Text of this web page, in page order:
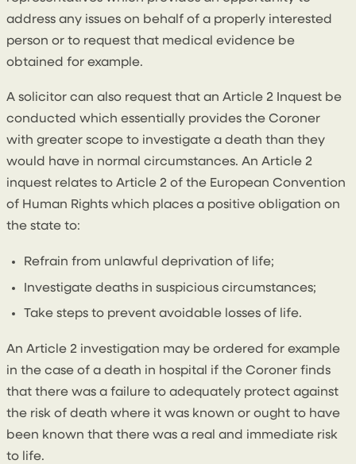
address any issues on behalf of a properly interested
person or to request that medical evidence be
obtained for example.
A solicitor can also request that an Article 2 Inquest be
conducted which essentially provides the Coroner
with greater scope to investigate a death than they
would have in normal circumstances. An Article 2
inquest relates to Article 2 of the European Convention
of Human Rights which places a positive obligation on
the state to:
Refrain from unlawful deprivation of life;
Investigate deaths in suspicious circumstances;
Take steps to prevent avoidable losses of life.
An Article 2 investigation may be ordered for example
in the case of a death in hospital if the Coroner finds
that there was a failure to adequately protect against
the risk of death where it was known or ought to have
been known that there was a real and immediate risk
to life.